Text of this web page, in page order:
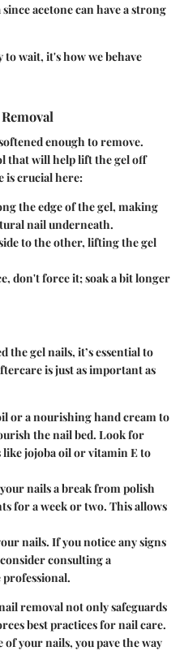
acetone can have a strong
wait, it's how we behave
enough to remove.
that will help lift the gel off
is crucial here:
the edge of the gel, making
nail underneath.
to the other, lifting the gel
don't force it; soak a bit longer
the gel nails, it’s essential to
is just as important as
or a nourishing hand cream to
the nail bed. Look for
jojoba oil or vitamin E to
your nails a break from polish
for a week or two. This allows
nails. If you notice any signs
consulting a
removal not only safeguards
best practices for nail care.
your nails, you pave the way